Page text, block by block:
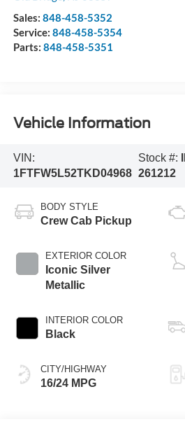
Sales: 848-458-5352
Service: 848-458-5354
Parts: 848-458-5351
Vehicle Information
VIN:
1FTFW5L52TKD04968
Stock #:
261212
BODY STYLE
Crew Cab Pickup
EXTERIOR COLOR
Iconic Silver
Metallic
INTERIOR COLOR
Black
CITY/HIGHWAY
16/24 MPG